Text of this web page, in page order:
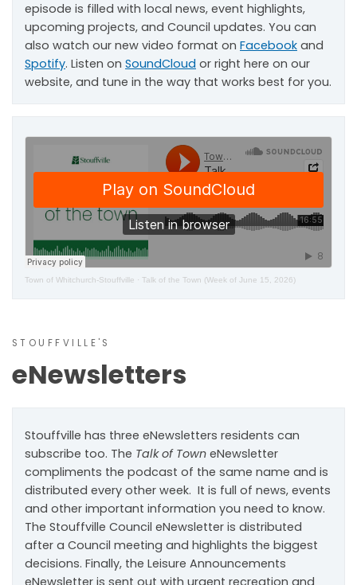
episode is filled with local news, event highlights,
upcoming projects, and Council updates. You can
also watch our new video format on Facebook and
Spotify. Listen on SoundCloud or right here on our
website, and tune in the way that works best for you.
Town of Whitchurch-Stouffville · Talk of the Town (Week of June 15, 2026)
STOUFFVILLE'S
eNewsletters
Stouffville has three eNewsletters residents can
subscribe too. The Talk of Town eNewsletter
compliments the podcast of the same name and is
distributed every other week. It is full of news, events
and other important information you need to know.
The Stouffville Council eNewsletter is distributed
after a Council meeting and highlights the biggest
decisions. Finally, the Leisure Announcements